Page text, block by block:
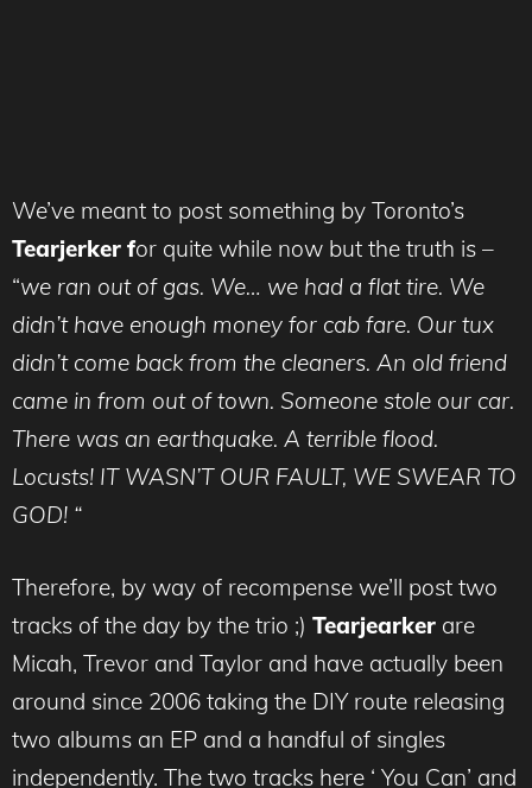
We’ve meant to post something by Toronto’s
Tearjerker for quite while now but the truth is –
“we ran out of gas. We… we had a flat tire. We
didn’t have enough money for cab fare. Our tux
didn’t come back from the cleaners. An old friend
came in from out of town. Someone stole our car.
There was an earthquake. A terrible flood.
Locusts! IT WASN’T OUR FAULT, WE SWEAR TO
GOD! “
Therefore, by way of recompense we’ll post two
tracks of the day by the trio ;) Tearjearker are
Micah, Trevor and Taylor and have actually been
around since 2006 taking the DIY route releasing
two albums an EP and a handful of singles
independently. The two tracks here ‘ You Can’ and